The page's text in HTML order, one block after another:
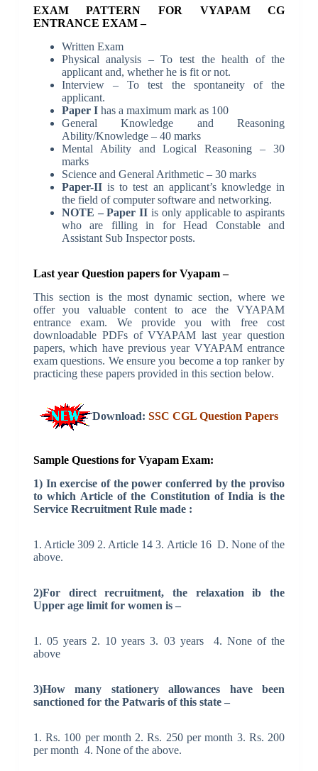
EXAM PATTERN FOR VYAPAM CG
ENTRANCE EXAM –
Written Exam
Physical analysis – To test the health of the
applicant and, whether he is fit or not.
Interview – To test the spontaneity of the
applicant.
Paper I has a maximum mark as 100
General Knowledge and Reasoning
Ability/Knowledge – 40 marks
Mental Ability and Logical Reasoning – 30
marks
Science and General Arithmetic – 30 marks
Paper-IIis to test an applicant’s knowledge in
the field of computer software and networking.
NOTE – Paper II is only applicable to aspirants
who are filling in for Head Constable and
Assistant Sub Inspector posts.
Last year Question papers for Vyapam –
This section is the most dynamic section, where we
offer you valuable content to ace the VYAPAM
entrance exam. We provide you with free cost
downloadable PDFs of VYAPAM last year question
papers, which have previous year VYAPAM entrance
exam questions. We ensure you become a top ranker by
practicing these papers provided in this section below.
Download: SSC CGL Question Papers
Sample Questions for Vyapam Exam:
1) In exercise of the power conferred by the proviso
to which Article of the Constitution of India is the
Service Recruitment Rule made :
1. Article 309 2. Article 14 3. Article 16 D. None of the
above.
2)For direct recruitment, the relaxation ib the
Upper age limit for women is –
1. 05 years 2. 10 years 3. 03 years 4. None of the
above
3)How many stationeryallowances have been
sanctioned for the Patwaris of this state –
1. Rs. 100 per month 2. Rs. 250 per month 3. Rs. 200
per month 4. None of the above.